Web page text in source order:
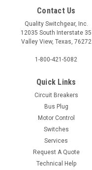
Contact Us
Quality Switchgear, Inc.
12035 South Interstate 35
Valley View, Texas, 76272
1-800-421-5082
Quick Links
Circuit Breakers
Bus Plug
Motor Control
Switches
Services
Request A Quote
Technical Help